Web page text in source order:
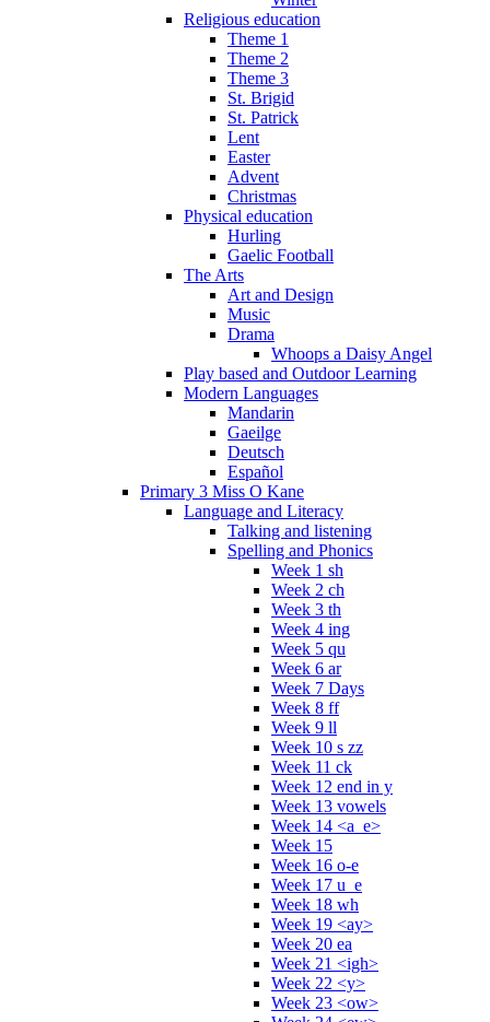
Religious education
Theme 1
Theme 2
Theme 3
St. Brigid
St. Patrick
Lent
Easter
Advent
Christmas
Physical education
Hurling
Gaelic Football
The Arts
Art and Design
Music
Drama
Whoops a Daisy Angel
Play based and Outdoor Learning
Modern Languages
Mandarin
Gaeilge
Deutsch
Español
Primary 3 Miss O Kane
Language and Literacy
Talking and listening
Spelling and Phonics
Week 1 sh
Week 2 ch
Week 3 th
Week 4 ing
Week 5 qu
Week 6 ar
Week 7 Days
Week 8 ff
Week 9 ll
Week 10 s zz
Week 11 ck
Week 12 end in y
Week 13 vowels
Week 14 <a_e>
Week 15
Week 16 o-e
Week 17 u_e
Week 18 wh
Week 19 <ay>
Week 20 ea
Week 21 <igh>
Week 22 <y>
Week 23 <ow>